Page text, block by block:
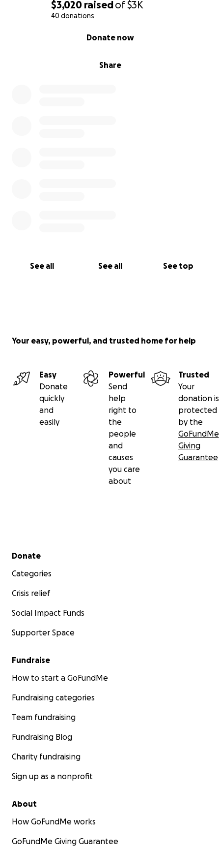
$3,020 raisedof$3K
40 donations
Share
Donate now
See all See all See top
Your easy, powerful, and trusted home for help
Easy
Donate
quickly
and
easily
Powerful
Send
help
right to
the
people
and
causes
you care
about
Trusted
Your
donation is
protected
by the
GoFundMe
Giving
Guarantee
Secondary menu
Donate
Categories
Crisis relief
Social Impact Funds
Supporter Space
Fundraise
How to start a GoFundMe
Fundraising categories
Team fundraising
Fundraising Blog
Charity fundraising
Sign up as a nonprofit
About
How GoFundMe works
GoFundMe Giving Guarantee